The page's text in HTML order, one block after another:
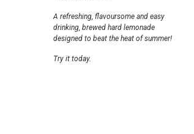
A refreshing, flavoursome and easy
drinking, brewed hard lemonade
designed to beat the heat of summer!
Try it today.